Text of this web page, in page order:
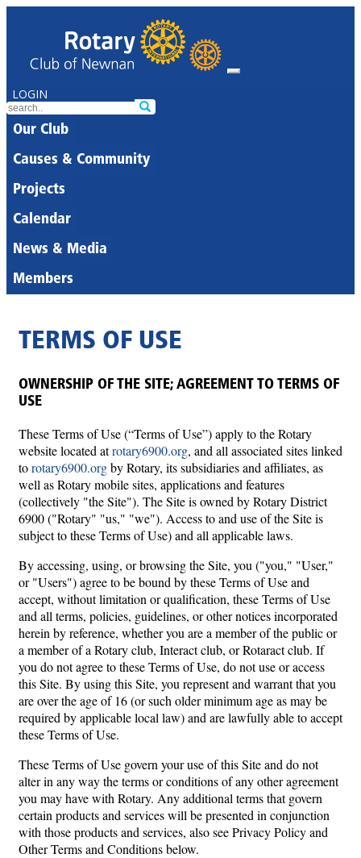
LOGIN
Our Club
Causes & Community
Projects
Calendar
News & Media
Members
TERMS OF USE
OWNERSHIP OF THE SITE; AGREEMENT TO TERMS OF
USE
These Terms of Use (“Terms of Use”) apply to the Rotary
website located atrotary6900.org, and all associated sites linked
torotary6900.orgby Rotary, its subsidiaries and affiliates, as
well as Rotary mobile sites, applications and features
(collectively "the Site"). The Site is owned by Rotary District
6900 ("Rotary" "us," "we"). Access to and use of the Site is
subject to these Terms of Use) and all applicable laws.
By accessing, using, or browsing the Site, you ("you," "User,"
or "Users") agree to be bound by these Terms of Use and
accept, without limitation or qualification, these Terms of Use
and all terms, policies, guidelines, or other notices incorporated
herein by reference, whether you are a member of the public or
a member of a Rotary club, Interact club, or Rotaract club. If
you do not agree to these Terms of Use, do not use or access
this Site. By using this Site, you represent and warrant that you
are over the age of 16 (or such older minimum age as may be
required by applicable local law) and are lawfully able to accept
these Terms of Use.
These Terms of Use govern your use of this Site and do not
alter in any way the terms or conditions of any other agreement
you may have with Rotary. Any additional terms that govern
certain products and services will be presented in conjunction
with those products and services, also see Privacy Policy and
Other Terms and Conditions below.